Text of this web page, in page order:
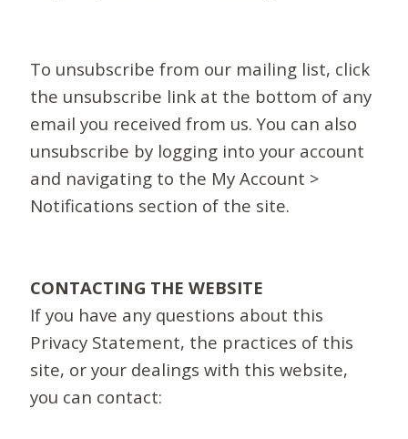
To unsubscribe from our mailing list, click
the unsubscribe link at the bottom of any
email you received from us. You can also
unsubscribe by logging into your account
and navigating to the My Account >
Notifications section of the site.
CONTACTING THE WEBSITE
If you have any questions about this
Privacy Statement, the practices of this
site, or your dealings with this website,
you can contact: